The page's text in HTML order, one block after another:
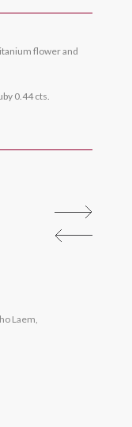
flower and
0.44 cts.
Laem,